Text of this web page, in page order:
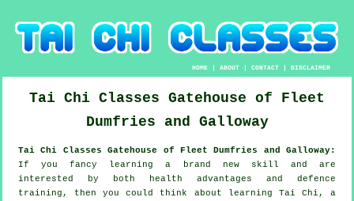
HOME |ABOUT |CONTACT |DISCLAIMER
Tai Chi Classes Gatehouse of Fleet
Dumfries and Galloway
Tai Chi Classes Gatehouse of Fleet Dumfries and Galloway:
If you fancy learning a brand new
skill and are
interested by both health advantages and defence
training, then you could think about
learning Tai Chi , a